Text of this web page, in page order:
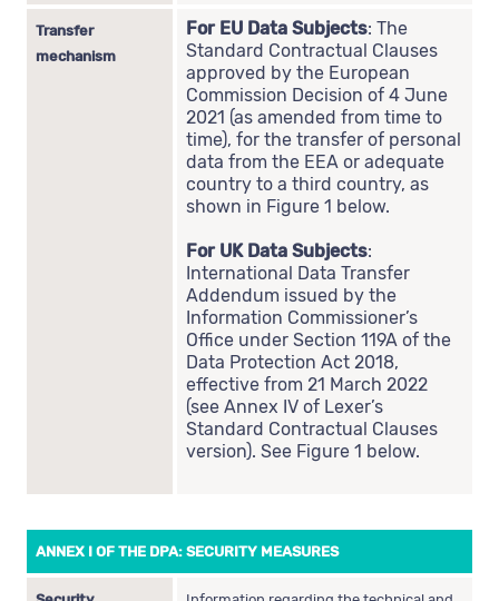
Transfer
mechanism
For EU Data Subjects: The
Standard Contractual Clauses
approved by the European
Commission Decision of 4 June
2021 (as amended from time to
time), for the transfer of personal
data from the EEA or adequate
country to a third country, as
shown in Figure 1 below.
For UK Data Subjects:
International Data Transfer
Addendum issued by the
Information Commissioner’s
Office under Section 119A of the
Data Protection Act 2018,
effective from 21 March 2022
(see Annex IV of Lexer’s
Standard Contractual Clauses
version). See Figure 1 below.
ANNEX I OF THE DPA: SECURITY MEASURES